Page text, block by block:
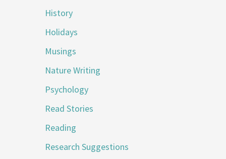
History
Holidays
Musings
Nature Writing
Psychology
Read Stories
Reading
Research Suggestions